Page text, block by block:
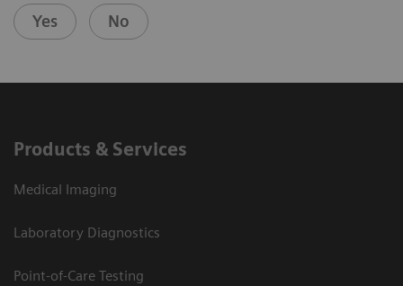
Yes No
Products & Services
Medical Imaging
Laboratory Diagnostics
Point-of-Care Testing